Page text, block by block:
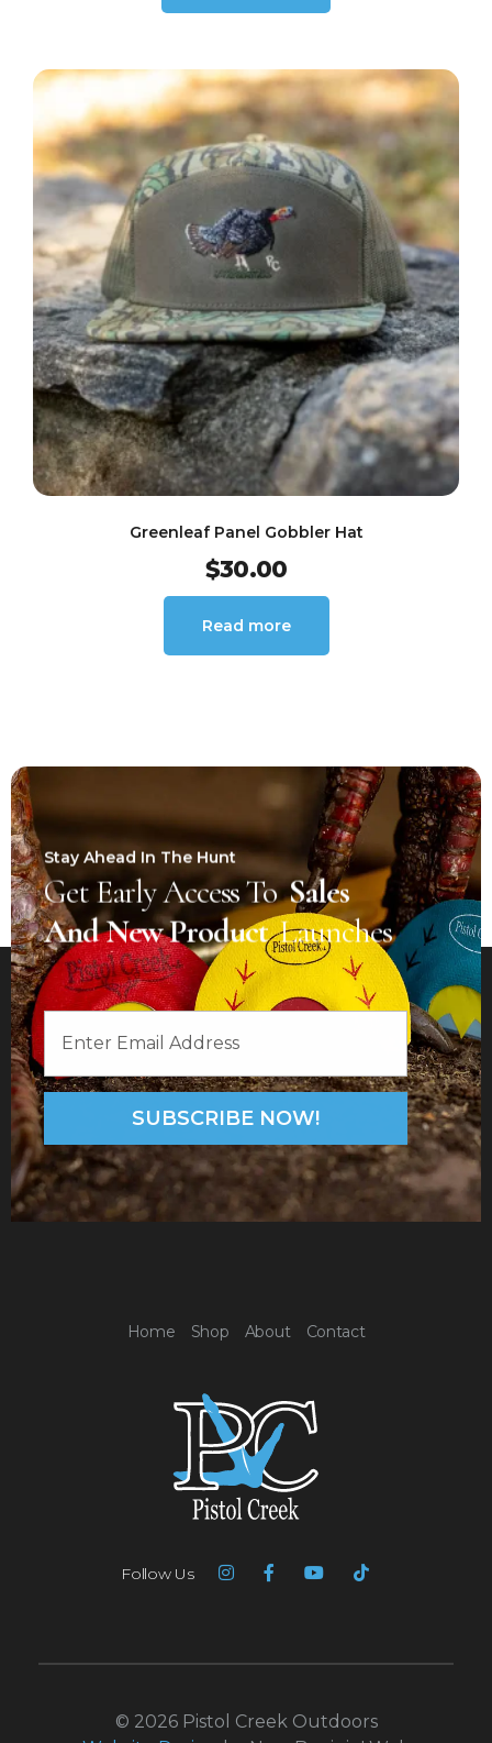
Greenleaf Panel Gobbler Hat
$30.00
Read more
Stay Ahead In The Hunt
Get Early Access ToSales
And New ProductLaunches
Home Shop About Contact
Follow Us
© 2026 Pistol Creek Outdoors